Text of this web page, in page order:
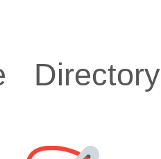
Directory